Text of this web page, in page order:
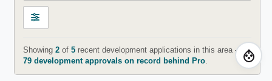
Showing 2of 5recent development applications in this area —
79 development approvals on record behind Pro.